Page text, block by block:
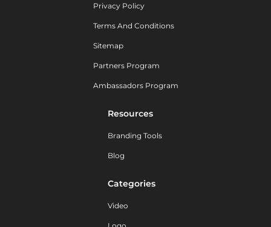
Privacy Policy
Terms And Conditions
Sitemap
Partners Program
Ambassadors Program
Resources
Branding Tools
Blog
Categories
Video